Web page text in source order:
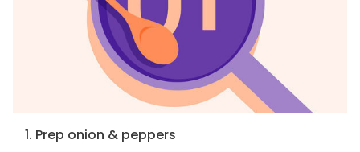
1. Prep onion & peppers